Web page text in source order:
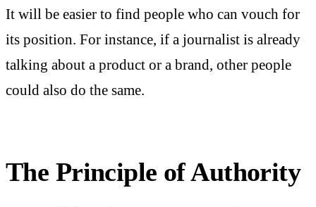
It will be easier to find people who can vouch for
its position. For instance, if a journalist is already
talking about a product or a brand, other people
could also do the same.
The Principle of Authority